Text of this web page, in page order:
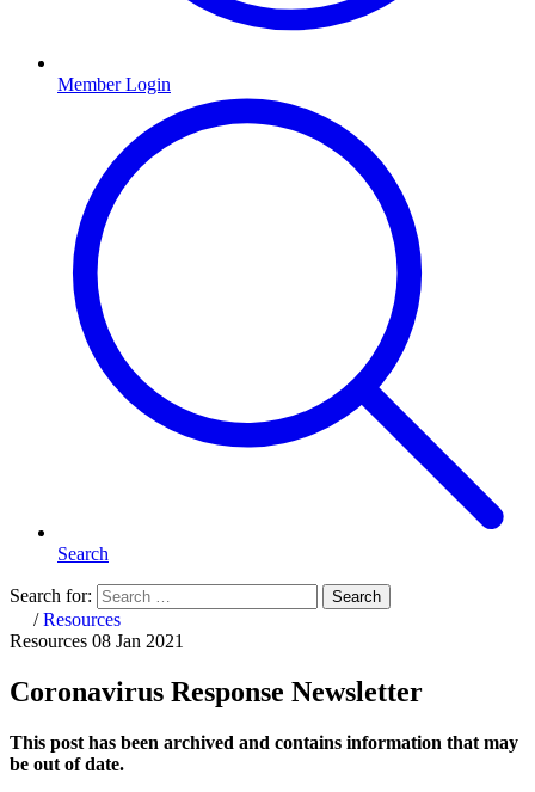
Member Login
Search
Search for: Search
Home
/Resources
Resources 08 Jan 2021
Coronavirus Response Newsletter
This post has been archived and contains information that may
be out of date.